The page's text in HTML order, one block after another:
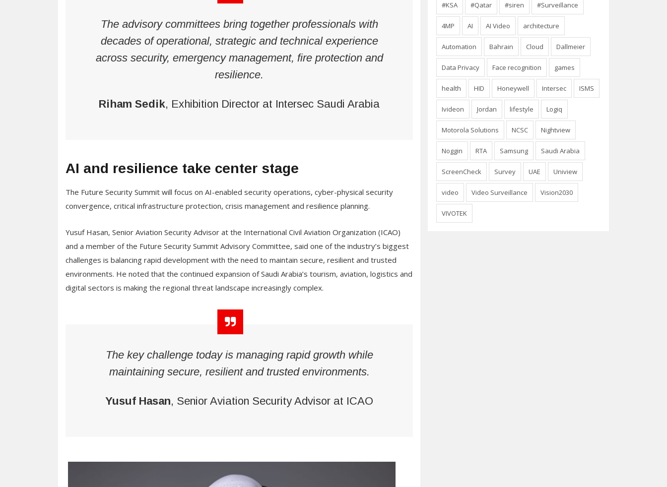
The advisory committees bring together professionals with
decades of operational, strategic and technical experience
across security, emergency management, fire protection and
resilience.
Riham Sedik, Exhibition Director at Intersec Saudi Arabia
AI and resilience take center stage
The Future Security Summit will focus on AI-enabled security operations, cyber-physical security
convergence, critical infrastructure protection, crisis management and resilience planning.
Yusuf Hasan, Senior Aviation Security Advisor at the International Civil Aviation Organization (ICAO)
and a member of the Future Security Summit Advisory Committee, said one of the industry’s biggest
challenges is balancing rapid development with the need to maintain secure, resilient and trusted
environments. He noted that the continued expansion of Saudi Arabia’s tourism, aviation, logistics and
digital sectors is making the regional threat landscape increasingly complex.
The key challenge today is managing rapid growth while
maintaining secure, resilient and trusted environments.
Yusuf Hasan, Senior Aviation Security Advisor at ICAO
#KSA #Qatar #siren #Surveillance
4MP AI AI Video architecture
Automation Bahrain Cloud Dallmeier
Data Privacy Face recognition games
health HID Honeywell Intersec ISMS
Ivideon Jordan lifestyle Logiq
Motorola Solutions NCSC Nightview
Noggin RTA Samsung Saudi Arabia
ScreenCheck Survey UAE Uniview
video Video Surveillance Vision2030
VIVOTEK